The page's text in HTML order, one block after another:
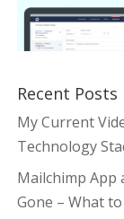
Recent Posts
My Current
Technology
Mailchimp App
Gone – What